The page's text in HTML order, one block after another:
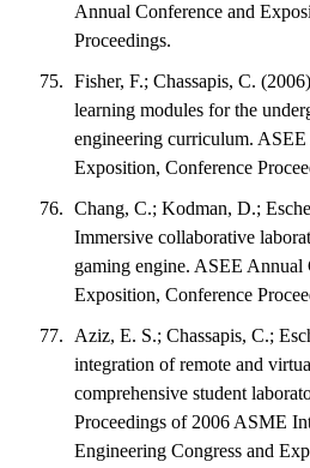
Annual Conference and
Proceedings.
Fisher, F.; Chassapis, C.
learning modules for the
engineering curriculum.
Exposition, Conference
Chang, C.; Kodman, D.;
Immersive collaborative
gaming engine. ASEE Annual
Exposition, Conference
Aziz, E. S.; Chassapis, C.;
integration of remote and
comprehensive student
Proceedings of 2006 ASME
Engineering Congress and